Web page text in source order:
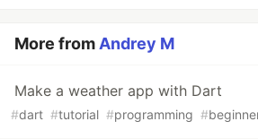
More fromAndrey M
Make a weather app with Dart
#dart #tutorial #programming #